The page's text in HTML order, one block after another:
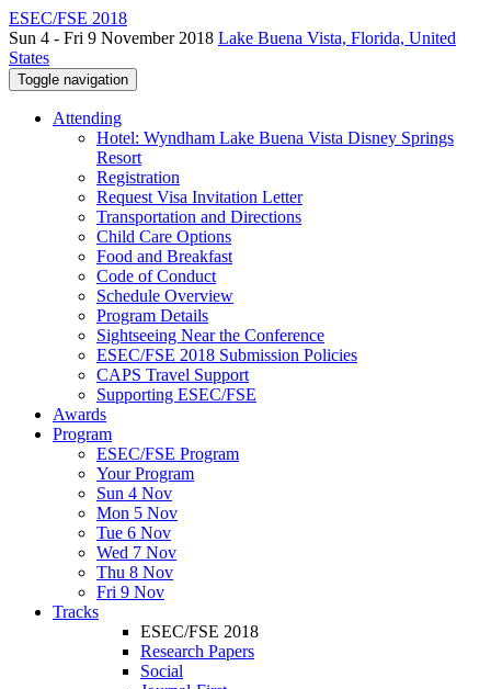
ESEC/FSE 2018
Sun 4 - Fri 9 November 2018 Lake Buena Vista, Florida, United
States
Toggle navigation
Attending
Hotel: Wyndham Lake Buena Vista Disney Springs
Resort
Registration
Request Visa Invitation Letter
Transportation and Directions
Child Care Options
Food and Breakfast
Code of Conduct
Schedule Overview
Program Details
Sightseeing Near the Conference
ESEC/FSE 2018 Submission Policies
CAPS Travel Support
Supporting ESEC/FSE
Awards
Program
ESEC/FSE Program
Your Program
Sun 4 Nov
Mon 5 Nov
Tue 6 Nov
Wed 7 Nov
Thu 8 Nov
Fri 9 Nov
Tracks
ESEC/FSE 2018
Research Papers
Social